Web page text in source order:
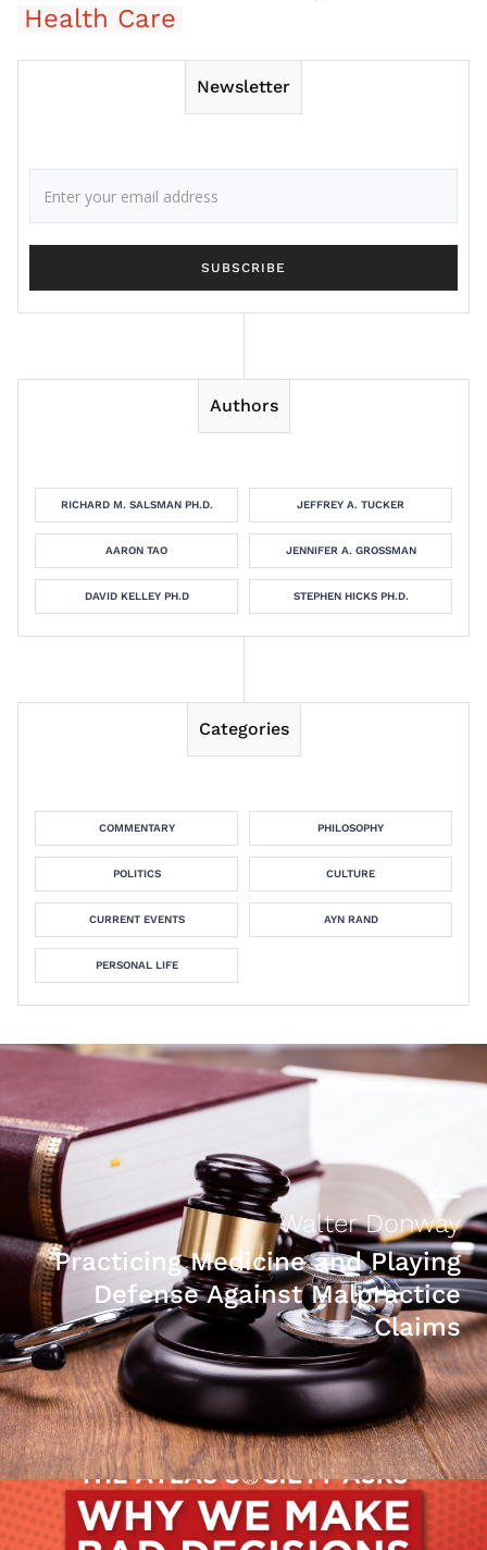
Health Care
Newsletter
Authors
RICHARD M. SALSMAN PH.D. JEFFREY A. TUCKER
AARON TAO JENNIFER A. GROSSMAN
DAVID KELLEY PH.D STEPHEN HICKS PH.D.
Categories
COMMENTARY PHILOSOPHY
POLITICS CULTURE
CURRENT EVENTS AYN RAND
PERSONAL LIFE
Walter Donway
Practicing Medicine and Playing
Defense Against Malpractice
Claims